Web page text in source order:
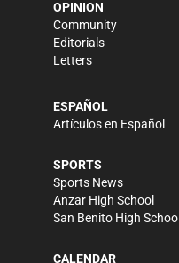
OPINION
Community
Editorials
Letters
ESPAÑOL
Artículos en Español
SPORTS
Sports News
Anzar High School
San Benito High School
CALENDAR